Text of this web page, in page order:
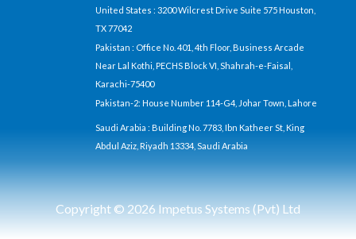
o
-
s
u
a
r
e
e
i
-
i
United States: 3200 Wilcrest Drive Suite 575 Houston,
TX 77042
Pakistan : Office No. 401, 4th Floor, Business Arcade
Near Lal Kothi, PECHS Block VI, Shahrah-e-Faisal,
Karachi-75400
Pakistan-2: House Number 114-G4, Johar Town, Lahore
Saudi Arabia : Building No. 7783, Ibn Katheer St, King
Abdul Aziz, Riyadh 13334, Saudi Arabia
Copyright © 2026 Impetus Systems (Pvt) Ltd